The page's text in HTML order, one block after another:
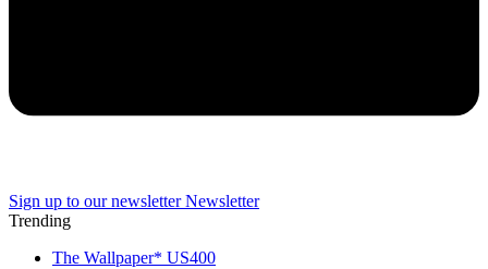
Sign up to our newsletter Newsletter
Trending
The Wallpaper* US400